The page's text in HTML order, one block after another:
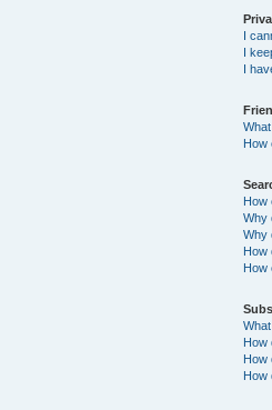
I
I
I
How
How
Why
Why
How
How
How
How
How